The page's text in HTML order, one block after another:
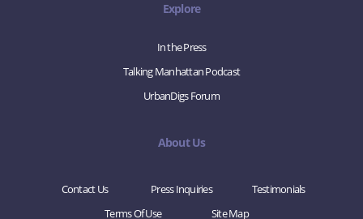
Explore
In the Press
Talking Manhattan Podcast
UrbanDigs Forum
About Us
Contact Us Press Inquiries
Testimonials
Terms Of Use
Site Map